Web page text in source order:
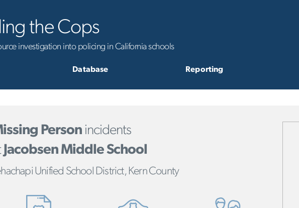
the Cops
investigation into policing in California schools
Database Reporting
Person incidents
Jacobsen Middle School
Unified School District, Kern County